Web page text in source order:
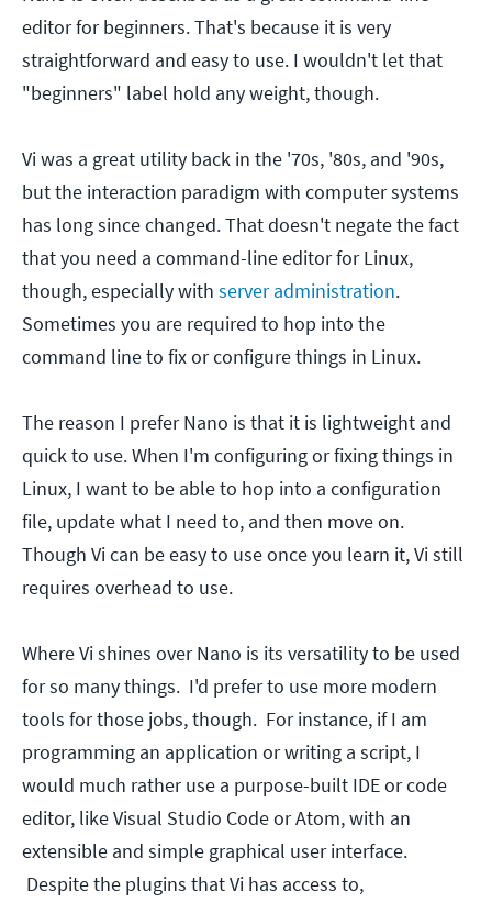
editor for beginners. That's because it is very
straightforward and easy to use. I wouldn't let that
"beginners" label hold any weight, though.
Vi was a great utility back in the '70s, '80s, and '90s,
but the interaction paradigm with computer systems
has long since changed. That doesn't negate the fact
that you need a command-line editor for Linux,
though, especially with server administration.
Sometimes you are required to hop into the
command line to fix or configure things in Linux.
The reason I prefer Nano is that it is lightweight and
quick to use. When I'm configuring or fixing things in
Linux, I want to be able to hop into a configuration
file, update what I need to, and then move on.
Though Vi can be easy to use once you learn it, Vi still
requires overhead to use.
Where Vi shines over Nano is its versatility to be used
for so many things. I'd prefer to use more modern
tools for those jobs, though. For instance, if I am
programming an application or writing a script, I
would much rather use a purpose-built IDE or code
editor, like Visual Studio Code or Atom, with an
extensible and simple graphical user interface.
Despite the plugins that Vi has access to,